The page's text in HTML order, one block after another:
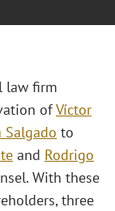
law firm
ofVíctor
Salgado to
and Rodrigo
With these
three